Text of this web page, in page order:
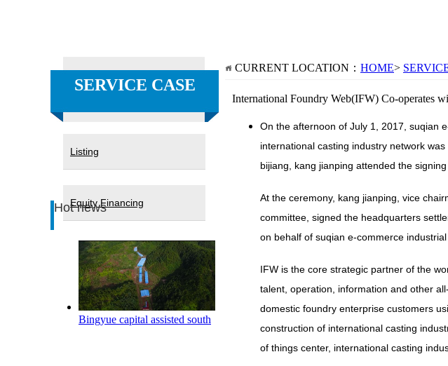
CURRENT LOCATION： HOME>
International Foundry Web(IFW) Co-operates
On the afternoon of July 1, 2017, suqian
international casting industry network
bijiang, kang jianping attended the signing
At the ceremony, kang jianping, vice
committee, signed the headquarters
on behalf of suqian e-commerce industrial
IFW is the core strategic partner of the
talent, operation, information and other
domestic foundry enterprise customers
construction of international casting
of things center, international casting
Listing
Equity Financing
Hot news
Bingyue capital assisted south
SERVICE CASE